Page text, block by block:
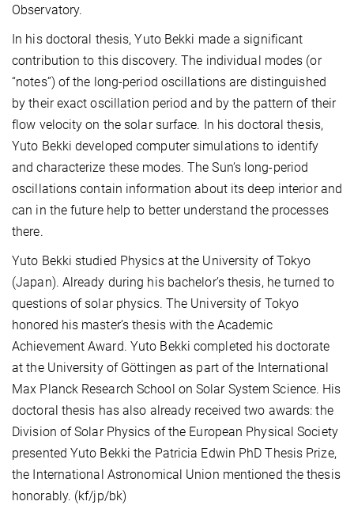
Observatory.
In his doctoral thesis, Yuto Bekki made a significant
contribution to this discovery. The individual modes (or
“notes”) of the long-period oscillations are distinguished
by their exact oscillation period and by the pattern of their
flow velocity on the solar surface. In his doctoral thesis,
Yuto Bekki developed computer simulations to identify
and characterize these modes. The Sun’s long-period
oscillations contain information about its deep interior and
can in the future help to better understand the processes
there.
Yuto Bekki studied Physics at the University of Tokyo
(Japan). Already during his bachelor’s thesis, he turned to
questions of solar physics. The University of Tokyo
honored his master’s thesis with the Academic
Achievement Award. Yuto Bekki completed his doctorate
at the University of Göttingen as part of the International
Max Planck Research School on Solar System Science. His
doctoral thesis has also already received two awards: the
Division of Solar Physics of the European Physical Society
presented Yuto Bekki the Patricia Edwin PhD Thesis Prize,
the International Astronomical Union mentioned the thesis
honorably. (kf/jp/bk)